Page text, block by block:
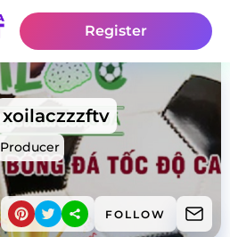
Register
xoilaczzzftv
Producer
FOLLOW